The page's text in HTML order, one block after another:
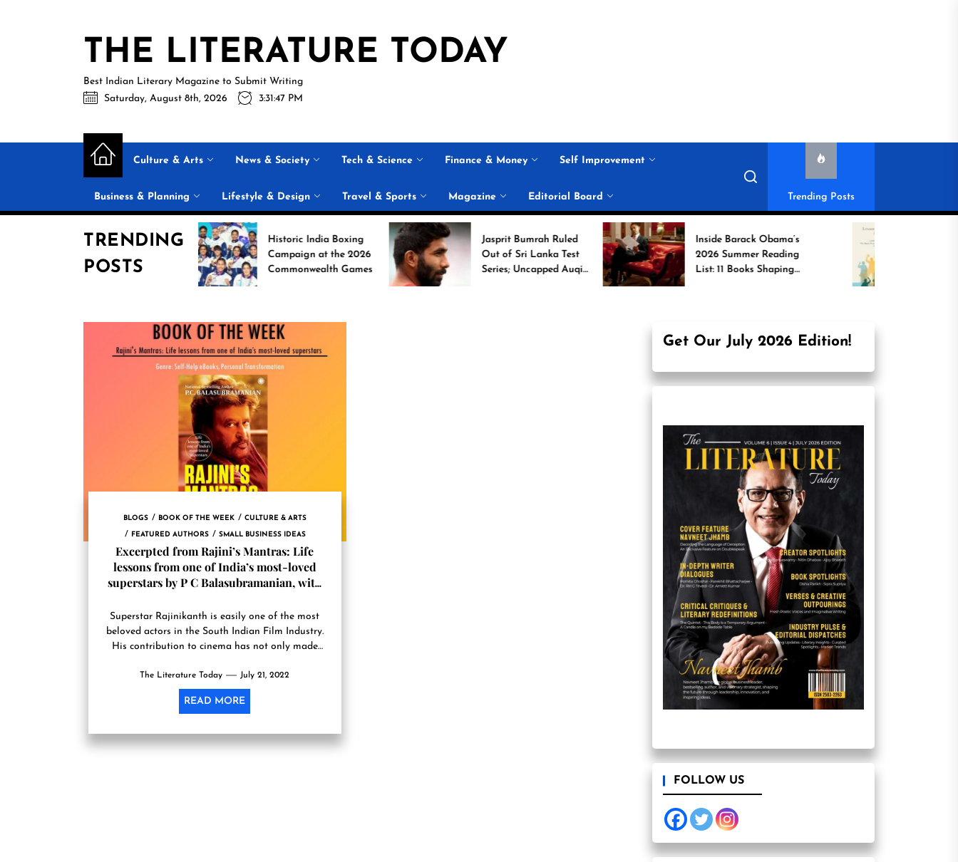
THE LITERATURE TODAY
Best Indian Literary Magazine to Submit Writing
Saturday, August 8th, 2026
3:31:49 PM
Culture & Arts News & Society Tech & Science Finance & Money Self Improvement
Business & Planning Lifestyle & Design Travel & Sports Magazine Editorial Board Trending Posts
TRENDING
POSTS
Beyond the Label: Why
“100% Pure” Claims in
Historic India Boxing
Campaign at the 2026
Commonwealth Games
Jasprit Bumrah Ruled
Out of Sri Lanka Test
Series; Uncapped Auqib
Nabi Named
Inside Barack Obama’s
2026 Summer Reading
List: 11 Books Shaping
the Conversation
BLOGS BOOK OF THE WEEK CULTURE & ARTS
FEATURED AUTHORS SMALL BUSINESS IDEAS
Excerpted from Rajini’s Mantras: Life
lessons from one of India’s most-loved
superstars by P C Balasubramanian, with
The book is releasing on August 2, 2022
Superstar Rajinikanth is easily one of the most
beloved actors in the South Indian Film Industry.
His contribution to cinema has not only made
The Literature Today July 21, 2022
READ MORE
Get Our July 2026 Edition!
FOLLOW US